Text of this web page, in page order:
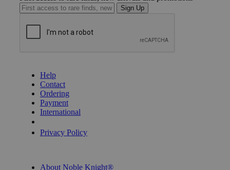
Sign Up
Help
Contact
Ordering
Payment
International
Privacy Policy
About Noble Knight®